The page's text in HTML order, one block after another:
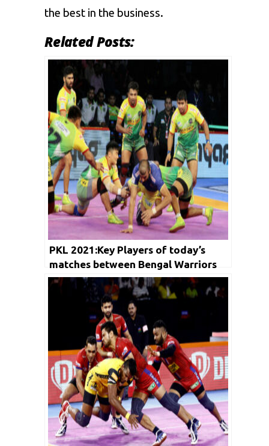
the best in the business.
Related Posts:
PKL 2021:Key Players of today’s
matches between Bengal Warriors
vs Jaipur Pink Panthers and Telugu
Titians vs Patna Pirates